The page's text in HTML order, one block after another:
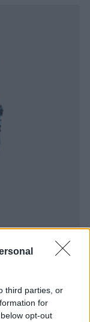
third parties, or
for
opt-out